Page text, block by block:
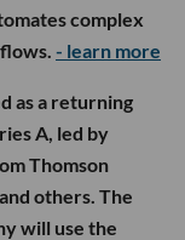
complex
- learn more
as a returning
A, led by
Thomson
others. The
will use the